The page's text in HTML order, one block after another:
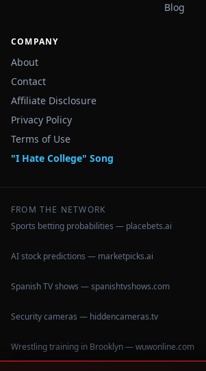
Blog
COMPANY
About
Contact
Affiliate Disclosure
Privacy Policy
Terms of Use
"I Hate College" Song
FROM THE NETWORK
Sports betting probabilities — placebets.ai
AI stock predictions — marketpicks.ai
Spanish TV shows — spanishtvshows.com
Security cameras — hiddencameras.tv
Wrestling training in Brooklyn — wuwonline.com